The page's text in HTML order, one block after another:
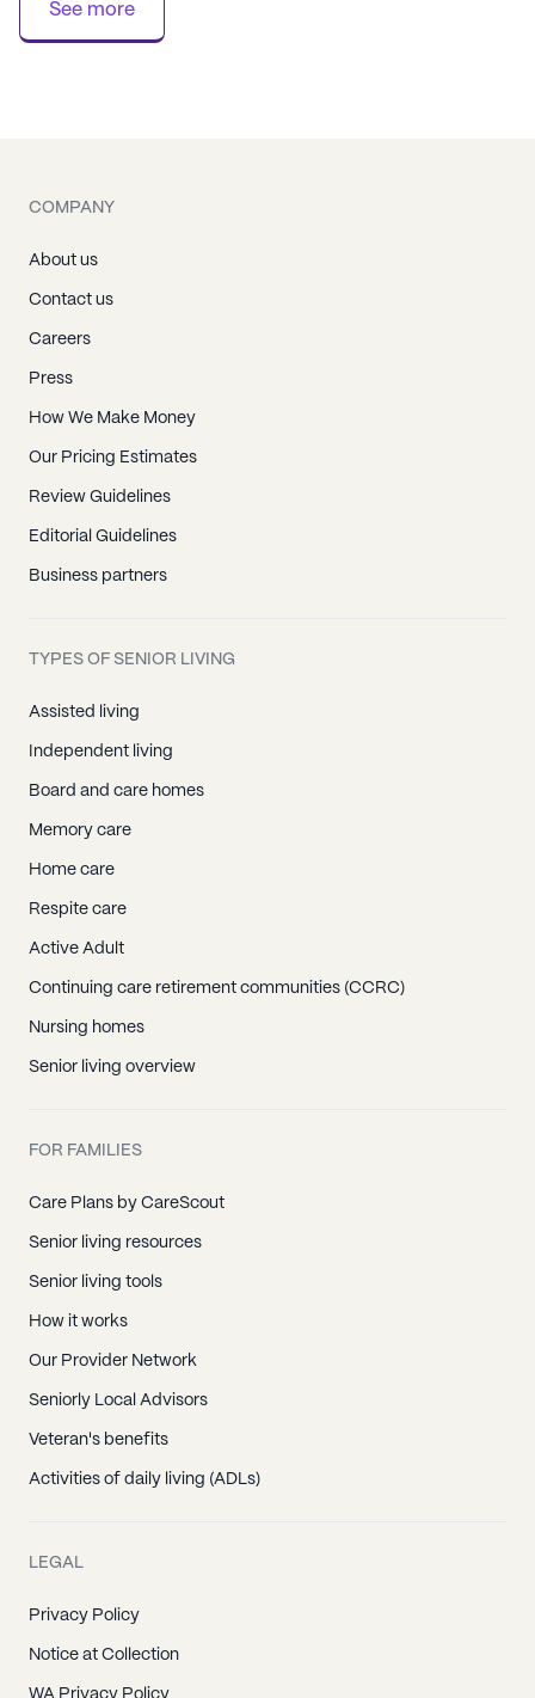
Newton, NC
Bessemer City, NC
Cherryville, NC
Mooresville, NC
Mount Mourne, NC
Olin, NC
Scotts, NC
Statesville, NC
Troutman, NC
Turnersburg, NC
Union Grove, NC
Cornelius, NC
Davidson, NC
Davidson College, NC
First Citizens Bank, NC
Huntersville, NC
Matthews, NC
Newell, NC
Paw Creek, NC
East Spencer, NC
Faith, NC
See more
COMPANY
About us
Contact us
Careers
Press
How We Make Money
Our Pricing Estimates
Review Guidelines
Editorial Guidelines
Business partners
TYPES OF SENIOR LIVING
Assisted living
Independent living
Board and care homes
Memory care
Home care
Respite care
Active Adult
Continuing care retirement communities (CCRC)
Nursing homes
Senior living overview
FOR FAMILIES
Care Plans by CareScout
Senior living resources
Senior living tools
How it works
Our Provider Network
Seniorly Local Advisors
Veteran's benefits
Activities of daily living (ADLs)
LEGAL
Privacy Policy
Notice at Collection